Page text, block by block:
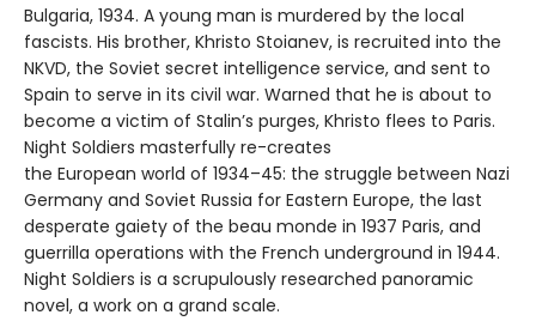
Bulgaria, 1934. A young man is murdered by the local
fascists. His brother, Khristo Stoianev, is recruited into the
NKVD, the Soviet secret intelligence service, and sent to
Spain to serve in its civil war. Warned that he is about to
become a victim of Stalin’s purges, Khristo flees to Paris.
Night Soldiers masterfully re-creates
the European world of 1934–45: the struggle between Nazi
Germany and Soviet Russia for Eastern Europe, the last
desperate gaiety of the beau monde in 1937 Paris, and
guerrilla operations with the French underground in 1944.
Night Soldiers is a scrupulously researched panoramic
novel, a work on a grand scale.